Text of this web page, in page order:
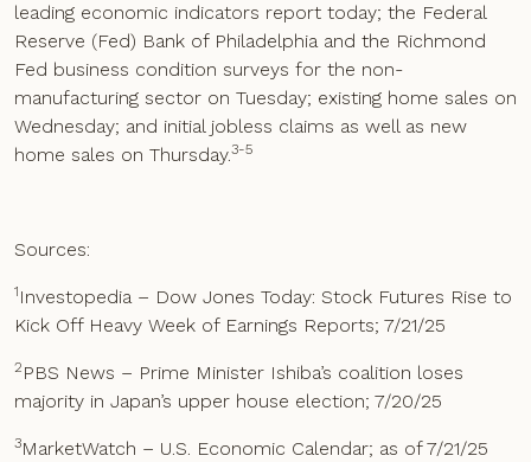
leading economic indicators report today; the Federal
Reserve (Fed) Bank of Philadelphia and the Richmond
Fed business condition surveys for the non-
manufacturing sector on Tuesday; existing home sales on
Wednesday; and initial jobless claims as well as new
home sales on Thursday.3-5
Sources:
1 Investopedia – Dow Jones Today: Stock Futures Rise to
Kick Off Heavy Week of Earnings Reports; 7/21/25
2 PBS News – Prime Minister Ishiba’s coalition loses
majority in Japan’s upper house election; 7/20/25
3MarketWatch – U.S. Economic Calendar; as of 7/21/25